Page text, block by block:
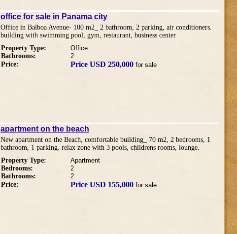
office for sale in Panama city
Office in Balboa Avenue- 100 m2_ 2 bathroom, 2 parking, air conditioners.
building with swimming pool, gym, restaurant, business center
Property Type:
Office
Bathrooms:
2
Price:
Price USD 250,000 for sale
apartment on the beach
New apartment on the Beach, comfortable building_ 70 m2, 2 bedrooms, 1
bathroom, 1 parking. relax zone with 3 pools, childrens rooms, lounge.
Property Type:
Apartment
Bedrooms:
2
Bathrooms:
2
Price:
Price USD 155,000 for sale